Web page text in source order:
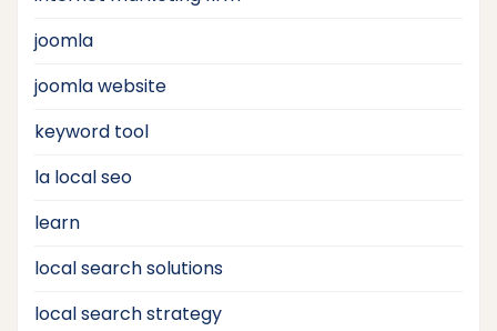
joomla
joomla website
keyword tool
la local seo
learn
local search solutions
local search strategy